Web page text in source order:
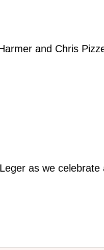
and Chris
as we celebrate